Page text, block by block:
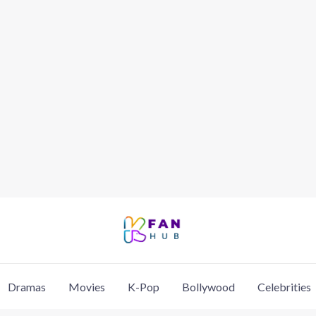
Dramas Movies K-Pop Bollywood Celebrities